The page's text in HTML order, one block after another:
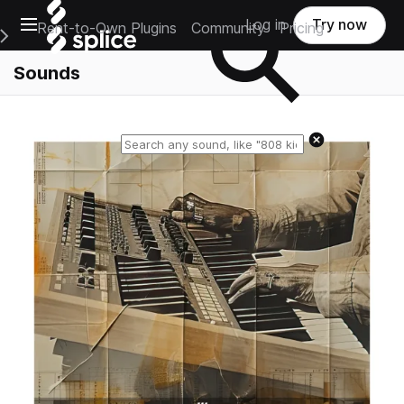
Open main navigation
Main Navigation Menu
Rent-to-Own Plugins Community Pricing
Log in Try now
Sounds
Reset search